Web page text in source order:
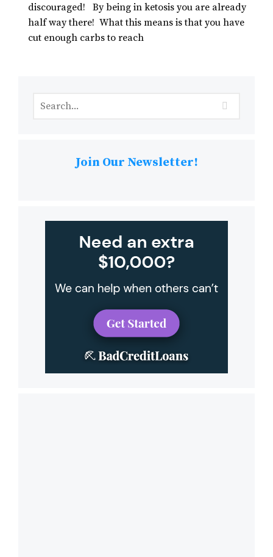
discouraged! By being in ketosis you are already
half way there! What this means is that you have
cut enough carbs to reach
Join Our Newsletter!